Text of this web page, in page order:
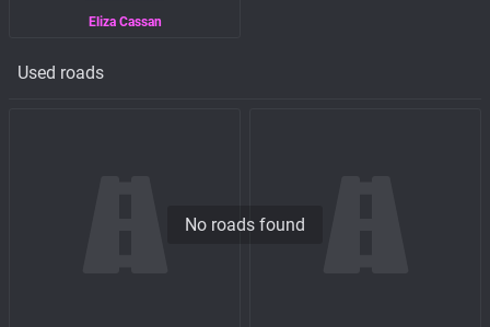
Eliza Cassan
Used roads
No roads found